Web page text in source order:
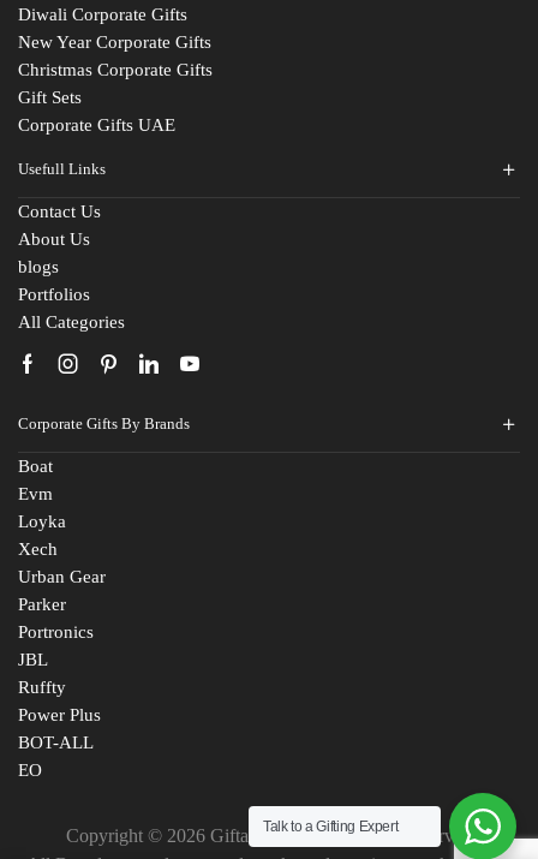
Diwali Corporate Gifts
New Year Corporate Gifts
Christmas Corporate Gifts
Gift Sets
Corporate Gifts UAE
Usefull Links
Contact Us
About Us
blogs
Portfolios
All Categories
Corporate Gifts By Brands
Boat
Evm
Loyka
Xech
Urban Gear
Parker
Portronics
JBL
Ruffty
Power Plus
BOT-ALL
EO
Copyright © 2026 Giftana India. All Rights Reserved
Talk to a Gifting Expert